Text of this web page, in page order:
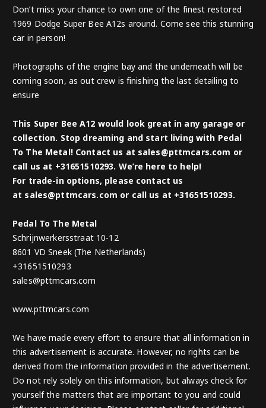
Don’t miss your chance to own one of the finest restored
1969 Dodge Super Bee A12s around. Come see this stunning
car in person!
Photographs of the engine bay and the underneath will be
coming soon, as out crew is finishing the last detailing to
ensure
This Super Bee A12 would look great in any garage or
collection. Stop dreaming and start living with Pedal
To The Metal! Contact us at sales@pttmcars.com or
call us at +31651510293. We’re here to help!
For trade-in options, please contact us
at sales@pttmcars.com or call us at +31651510293.
Pedal To The Metal
Schrijnwerkersstraat 10-12
8601 VD Sneek (The Netherlands)
+31651510293
sales@pttmcars.com
www.pttmcars.com
We have made every effort to ensure that all information in
this advertisement is accurate. However, no rights can be
derived from the information provided in the advertisement.
Do not rely solely on this information, but always check for
yourself the matters that are important to you and could